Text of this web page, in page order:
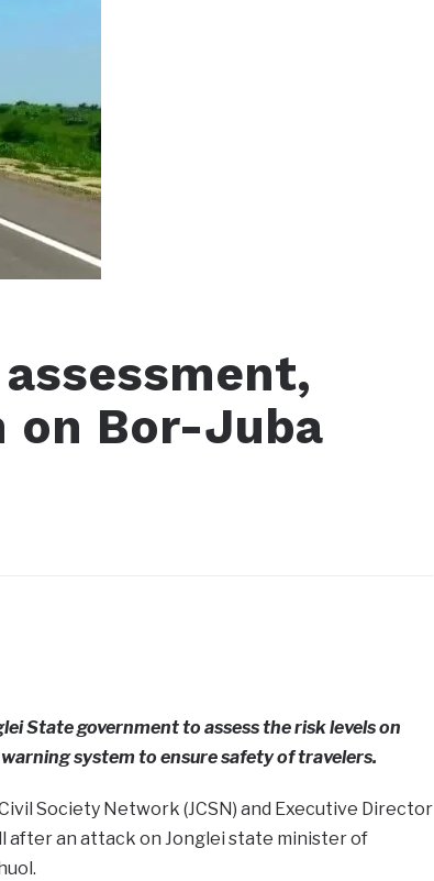
on Bor-Juba
State government to assess the risk levels on
system to ensure safety of travelers.
Society Network (JCSN) and Executive Director
after an attack on Jonglei state minister of